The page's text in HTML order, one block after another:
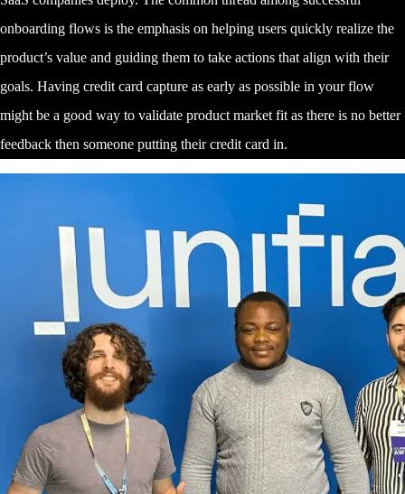
onboarding flows is the emphasis on helping users quickly realize the
product’s value and guiding them to take actions that align with their
goals. Having credit card capture as early as possible in your flow
might be a good way to validate product market fit as there is no better
feedback then someone putting their credit card in.